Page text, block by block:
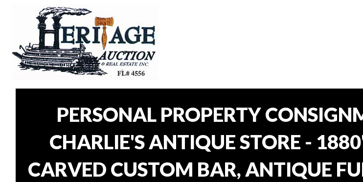
PERSONAL PROPERTY
CHARLIE'S ANTIQUE STORE -
CARVED CUSTOM BAR, ANTIQUE